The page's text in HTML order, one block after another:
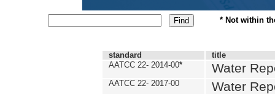
* Not within
standard
title
AATCC 22- 2014-00* Water
AATCC 22- 2017-00 Water